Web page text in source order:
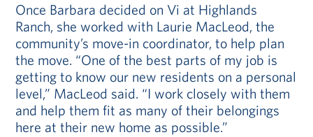
Once Barbara decided on Vi at Highlands
Ranch, she worked with Laurie MacLeod, the
community’s move-in coordinator, to help plan
the move. “One of the best parts of my job is
getting to know our new residents on a personal
level,” MacLeod said. “I work closely with them
and help them fit as many of their belongings
here at their new home as possible.”